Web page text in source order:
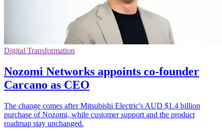
Digital Transformation
Nozomi Networks appoints co-founder
Carcano as CEO
The change comes after Mitsubishi Electric's AUD $1.4 billion
purchase of Nozomi, while customer support and the product
roadmap stay unchanged.